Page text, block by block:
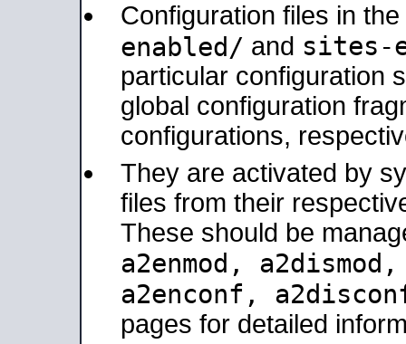
Configuration files in the
enabled/ and sites-
particular configuration
global configuration
configurations,
They are activated by
files from their
These should be
a2enmod,
a2enconf,
pages for detailed